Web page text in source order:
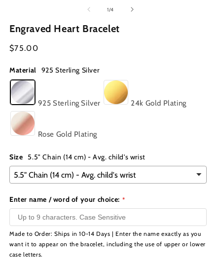
modal
1/of
4
Engraved Heart Bracelet
Regular
$75.00
Material 925 Sterling Silver
925 Sterling Silver 24k Gold Plating
Rose Gold Plating
Size 5.5" Chain (14 cm) - Avg. child's wrist
Enter name / word of your choice:
Made to Order: Ships in 10-14 Days | Enter the name exactly as you
want it to appear on the bracelet, including the use of upper or lower
case letters.